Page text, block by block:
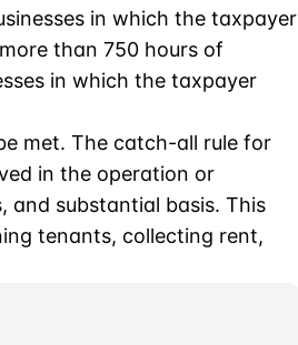
in which the taxpayer
than 750 hours of
in which the taxpayer
met. The catch-all rule for
in the operation or
and substantial basis. This
tenants, collecting rent,